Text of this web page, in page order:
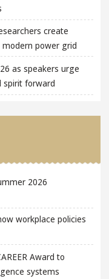
create
power grid
as speakers urge
spirit forward
2026
workplace policies
Award to
systems